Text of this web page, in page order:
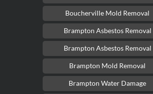
Boucherville Mold Removal
Brampton Asbestos Removal
Brampton Asbestos Removal
Brampton Mold Removal
Brampton Water Damage